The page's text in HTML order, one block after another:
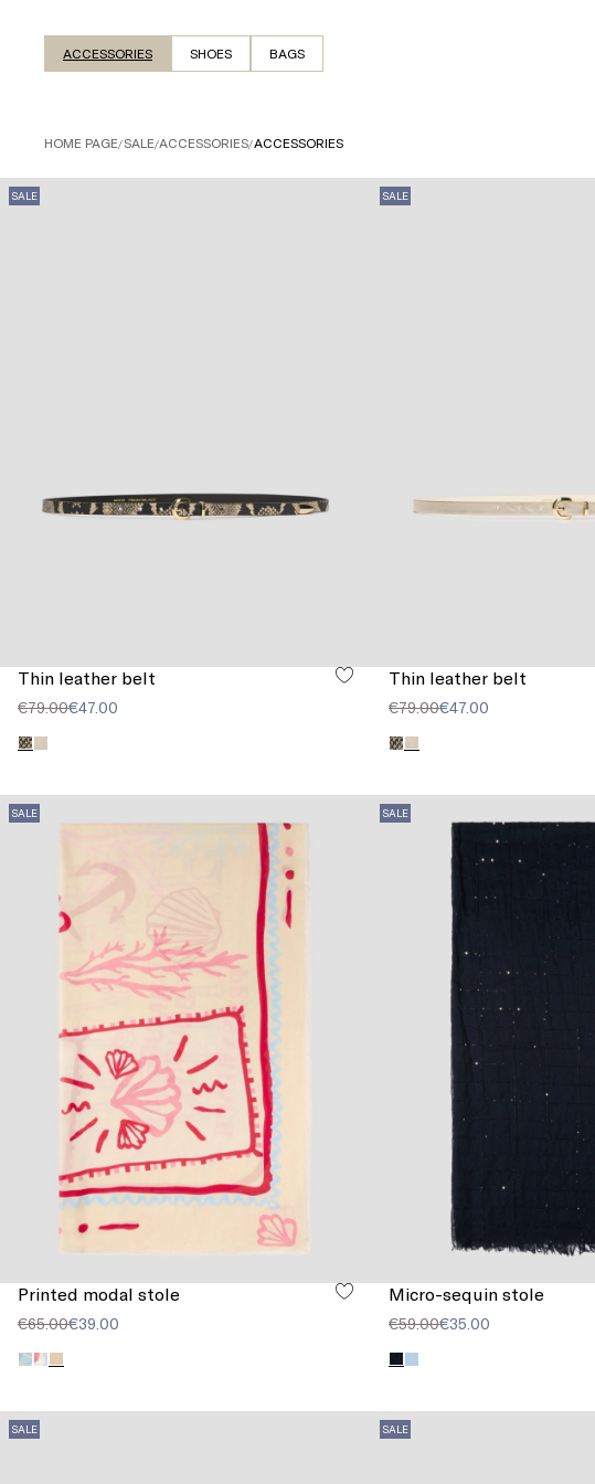
ACCESSORIES SHOES BAGS
HOME PAGE/SALE/ACCESSORIES/ACCESSORIES
SALE
Thin leather belt
€79.00€47.00
SALE
Thin leather belt
€79.00€47.00
SALE
Printed modal stole
€65.00€39.00
SALE
Micro-sequin stole
€59.00€35.00
SALE SALE